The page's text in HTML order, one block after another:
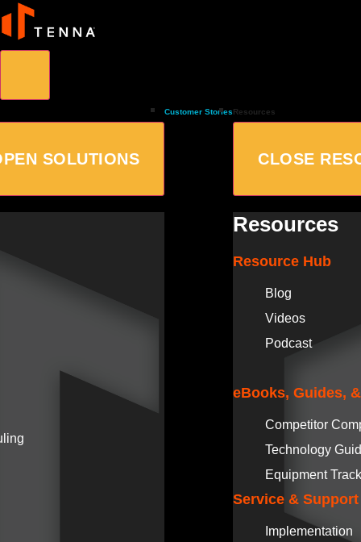
SOLUTIONS
Customer StoriesResources
CLOSE
Resources
Resource Hub
Blog
Videos
Podcast
eBooks, Guides,
Competitor
Technology
Equipment
Service & Support
Implementation